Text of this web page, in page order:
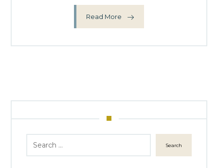
Read More
Search